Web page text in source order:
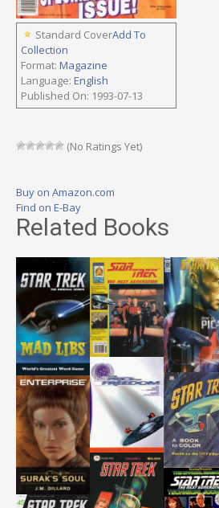
Standard CoverAdd To
Collection
Format: Magazine
Language: English
Published On: 1993-07-13
(No Ratings Yet)
Buy on Amazon.com
Find on E-Bay
Related Books